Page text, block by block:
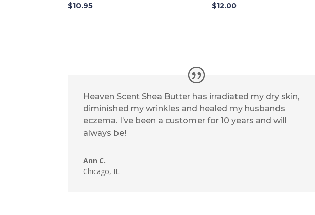
$10.95 $12.00
Heaven Scent Shea Butter has irradiated my dry skin,
diminished my wrinkles and healed my husbands
eczema. I’ve been a customer for 10 years and will
always be!
Ann C.
Chicago, IL